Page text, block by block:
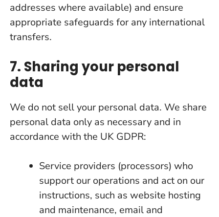
addresses where available) and ensure
appropriate safeguards for any international
transfers.
7. Sharing your personal
data
We do not sell your personal data. We share
personal data only as necessary and in
accordance with the UK GDPR:
Service providers (processors) who
support our operations and act on our
instructions, such as website hosting
and maintenance, email and